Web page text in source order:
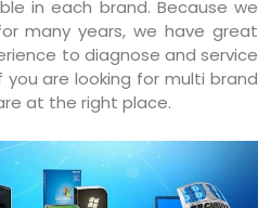
in each brand. Because we
many years, we have great
to diagnose and service
are looking for multi brand
at the right place.